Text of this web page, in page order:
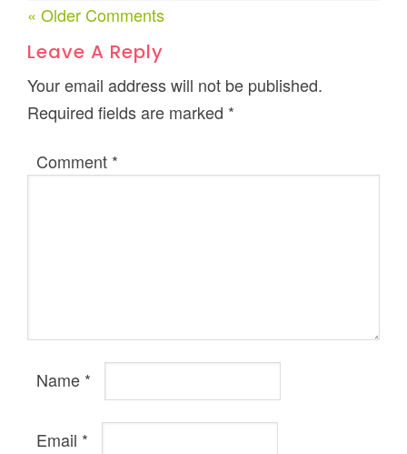
« Older Comments
Leave A Reply
Your email address will not be published.
Required fields are marked *
Comment *
Name *
Email *